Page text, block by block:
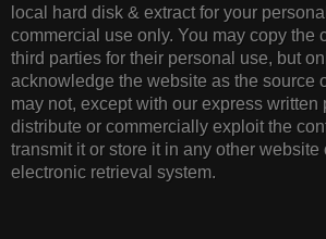
local hard disk & extract for your
commercial use only. You may copy the
third parties for their personal use, but
acknowledge the website as the source
may not, except with our express written
distribute or commercially exploit the
transmit it or store it in any other website
electronic retrieval system.